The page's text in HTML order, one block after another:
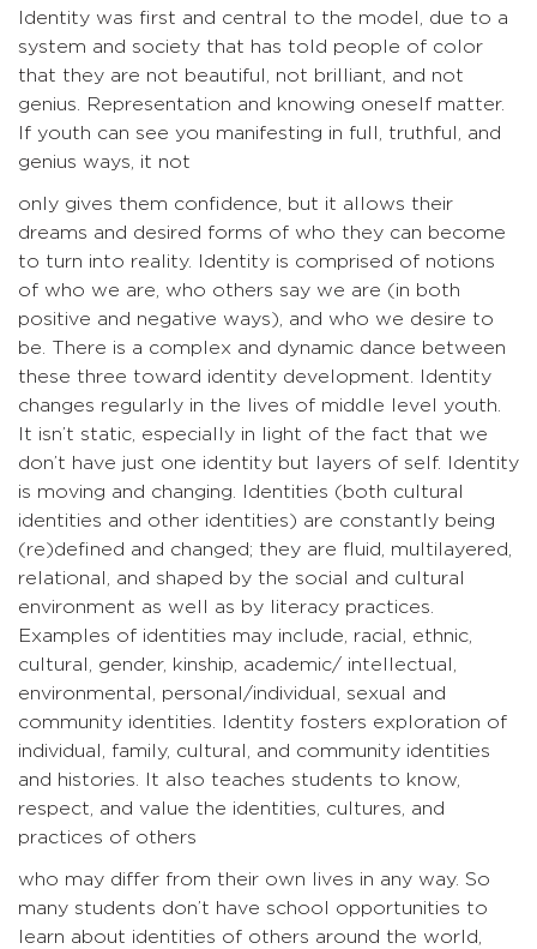
Identity was first and central to the model, due to a
system and society that has told people of color
that they are not beautiful, not brilliant, and not
genius. Representation and knowing oneself matter.
If youth can see you manifesting in full, truthful, and
genius ways, it not
only gives them confidence, but it allows their
dreams and desired forms of who they can become
to turn into reality. Identity is comprised of notions
of who we are, who others say we are (in both
positive and negative ways), and who we desire to
be. There is a complex and dynamic dance between
these three toward identity development. Identity
changes regularly in the lives of middle level youth.
It isn’t static, especially in light of the fact that we
don’t have just one identity but layers of self. Identity
is moving and changing. Identities (both cultural
identities and other identities) are constantly being
(re)defined and changed; they are fluid, multilayered,
relational, and shaped by the social and cultural
environment as well as by literacy practices.
Examples of identities may include, racial, ethnic,
cultural, gender, kinship, academic/ intellectual,
environmental, personal/individual, sexual and
community identities. Identity fosters exploration of
individual, family, cultural, and community identities
and histories. It also teaches students to know,
respect, and value the identities, cultures, and
practices of others
who may differ from their own lives in any way. So
many students don’t have school opportunities to
learn about identities of others around the world,